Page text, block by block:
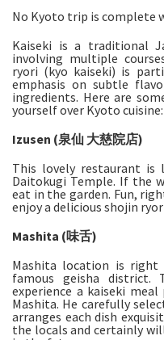
No Kyoto trip is complete
Kaiseki is a traditional
involving multiple
ryori (kyo kaiseki) is
emphasis on subtle
ingredients. Here are
yourself over Kyoto cuisine:
Izusen (泉仙 大慈院店)
This lovely restaurant is
Daitokugi Temple. If the
eat in the garden. Fun,
enjoy a delicious shojin
Mashita (味舌)
Mashita location is
famous geisha
experience a kaiseki
Mashita. He carefully
arranges each dish
the locals and certainly